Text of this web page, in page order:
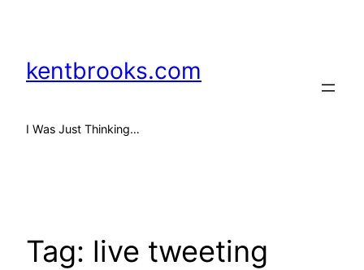
content
kentbrooks.com
I Was Just Thinking…
Tag: live tweeting